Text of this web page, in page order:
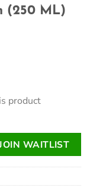
(250 ML)
product
WAITLIST